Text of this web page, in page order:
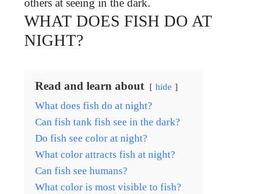
WHAT DOES FISH DO AT
NIGHT?
Read and learn about hide
What does fish do at night?
Can fish tank fish see in the dark?
Do fish see color at night?
What color attracts fish at night?
Can fish see humans?
What color is most visible to fish?